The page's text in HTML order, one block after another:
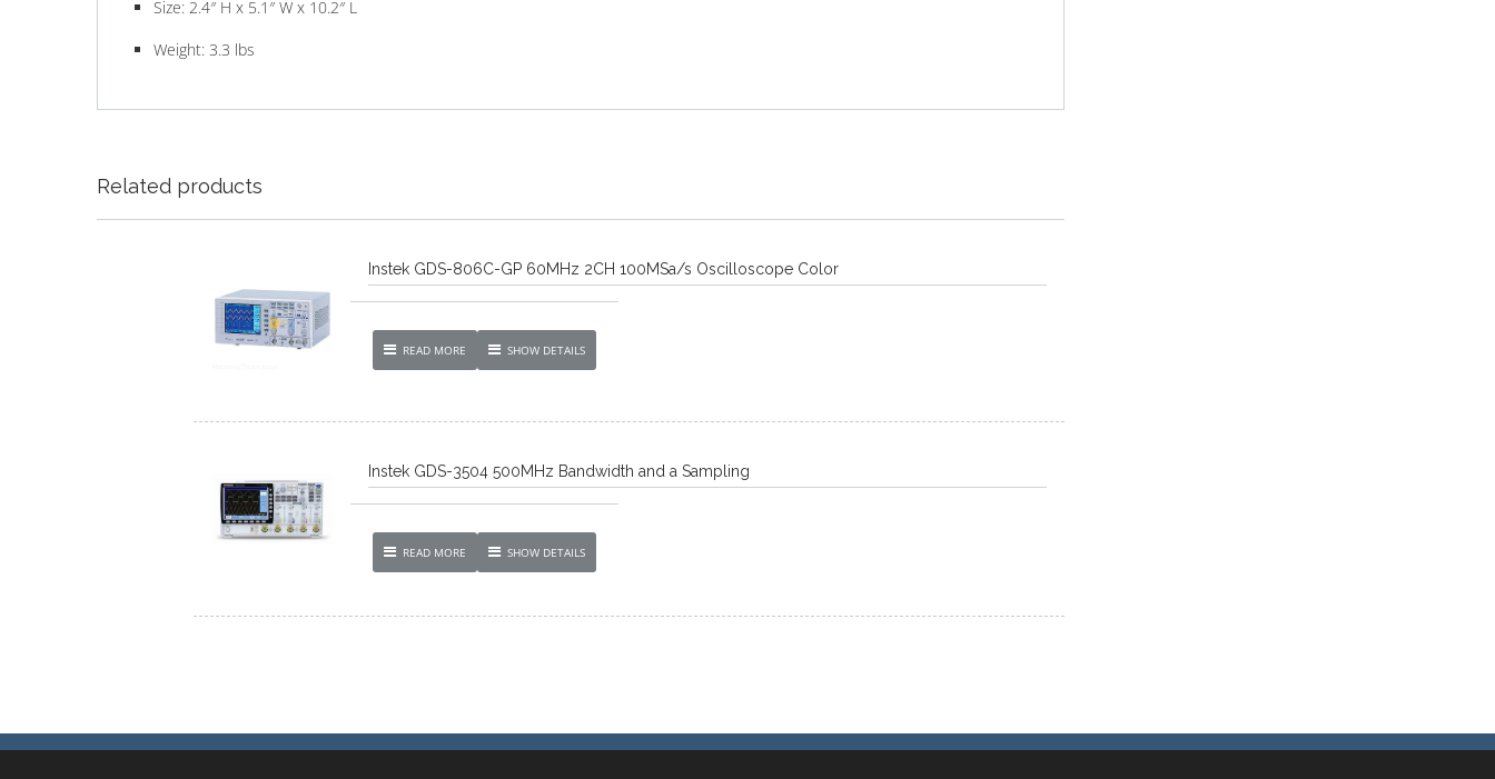
Size: 2.4″ H x 5.1″ W x 10.2″ L
Weight: 3.3 lbs
Related products
Instek GDS-806C-GP 60MHz 2CH 100MSa/s Oscilloscope Color
READ MORE SHOW DETAILS
Instek GDS-3504 500MHz Bandwidth and a Sampling
READ MORE SHOW DETAILS